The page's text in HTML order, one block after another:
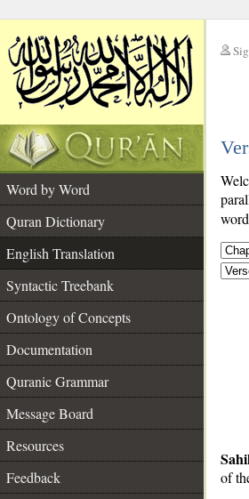
Word by Word
Quran Dictionary
English Translation
Syntactic Treebank
Ontology of Concepts
Documentation
Quranic Grammar
Message Board
Resources
Feedback
of